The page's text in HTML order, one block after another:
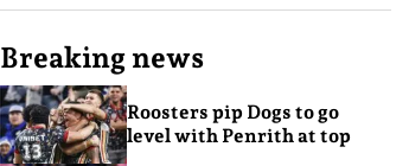
Breaking news
Roosters pip Dogs to go
level with Penrith at top